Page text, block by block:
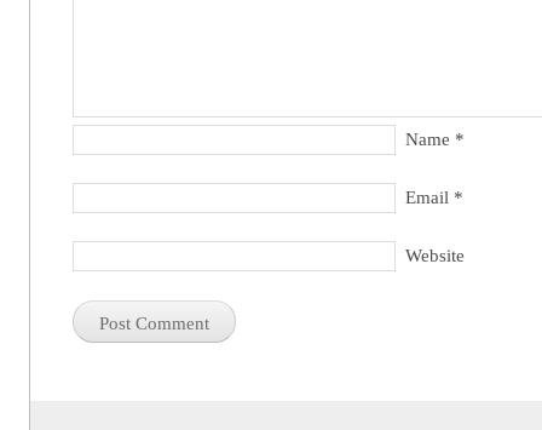
Name *
Email *
Website